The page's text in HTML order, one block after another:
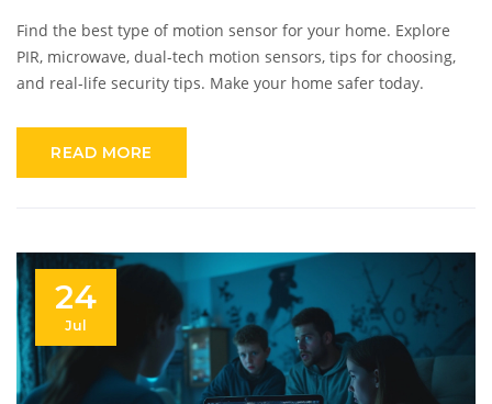
Find the best type of motion sensor for your home. Explore
PIR, microwave, dual-tech motion sensors, tips for choosing,
and real-life security tips. Make your home safer today.
READ MORE
24
Jul